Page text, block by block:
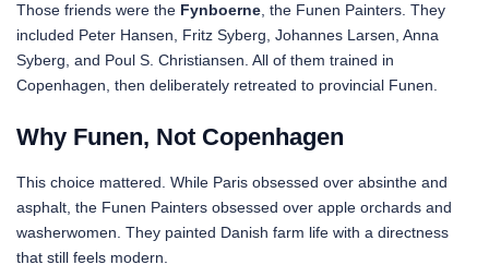
Those friends were the Fynboerne , the Funen Painters. They
included Peter Hansen, Fritz Syberg, Johannes Larsen, Anna
Syberg, and Poul S. Christiansen. All of them trained in
Copenhagen, then deliberately retreated to provincial Funen.
Why Funen, Not Copenhagen
This choice mattered. While Paris obsessed over absinthe and
asphalt, the Funen Painters obsessed over apple orchards and
washerwomen. They painted Danish farm life with a directness
that still feels modern.